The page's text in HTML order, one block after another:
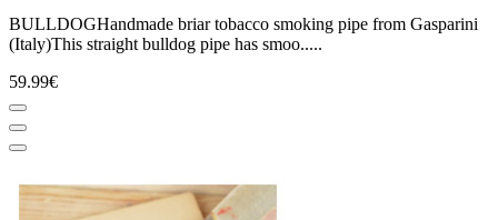
BULLDOGHandmade briar tobacco smoking pipe from Gasparini
(Italy)This straight bulldog pipe has smoo.....
59.99€